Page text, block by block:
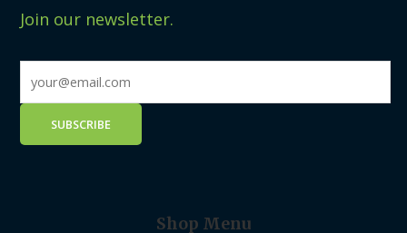
Join our newsletter.
Shop Menu